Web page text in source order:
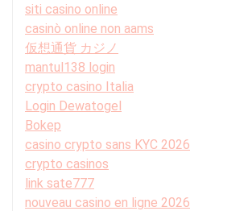
siti casino online
casinò online non aams
仮想通貨 カジノ
mantul138 login
crypto casino Italia
Login Dewatogel
Bokep
casino crypto sans KYC 2026
crypto casinos
link sate777
nouveau casino en ligne 2026